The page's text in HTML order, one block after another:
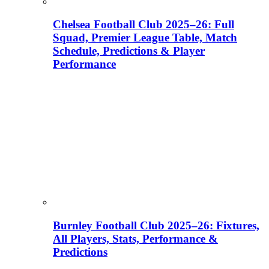
Chelsea Football Club 2025–26: Full
Squad, Premier League Table, Match
Schedule, Predictions & Player
Performance
Burnley Football Club 2025–26: Fixtures,
All Players, Stats, Performance &
Predictions